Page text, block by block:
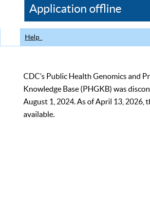
CDC
Application offline
Help
CDC’s Public Health Genomics and
Knowledge Base (PHGKB) was
August 1, 2024. As of April 13, 2026,
available.